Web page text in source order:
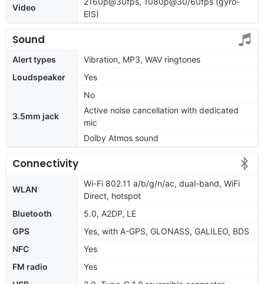
Video
EIS)
Sound
Alert types
Vibration, MP3, WAV ringtones
Loudspeaker
Yes
3.5mm jack
No
Active noise cancellation with dedicated
mic
Dolby Atmos sound
Connectivity
WLAN
Wi-Fi 802.11 a/b/g/n/ac, dual-band, WiFi
Direct, hotspot
Bluetooth
5.0, A2DP, LE
GPS
Yes, with A-GPS, GLONASS, GALILEO, BDS
NFC
Yes
FM radio
Yes